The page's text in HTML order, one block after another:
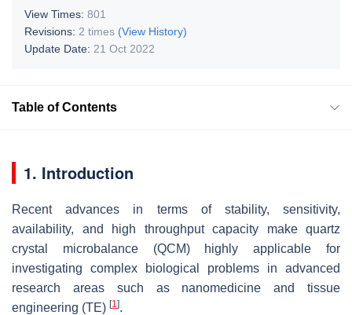
View Times: 801
Revisions: 2 times (View History)
Update Date: 21 Oct 2022
Table of Contents
1. Introduction
Recent advances in terms of stability, sensitivity,
availability, and high throughput capacity make quartz
crystal microbalance (QCM) highly applicable for
investigating complex biological problems in advanced
research areas such as nanomedicine and tissue
engineering (TE) [1].